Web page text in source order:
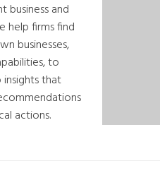
business and
help firms find
businesses,
to
that
actions.